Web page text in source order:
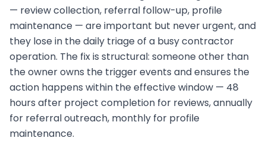
— review collection, referral follow-up, profile
maintenance — are important but never urgent, and
they lose in the daily triage of a busy contractor
operation. The fix is structural: someone other than
the owner owns the trigger events and ensures the
action happens within the effective window — 48
hours after project completion for reviews, annually
for referral outreach, monthly for profile
maintenance.